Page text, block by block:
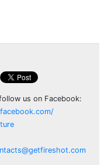
us on Facebook: